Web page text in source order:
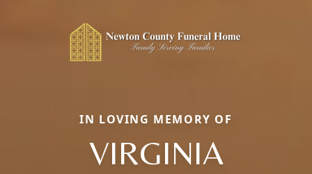
IN LOVING MEMORY OF
VIRGINIA